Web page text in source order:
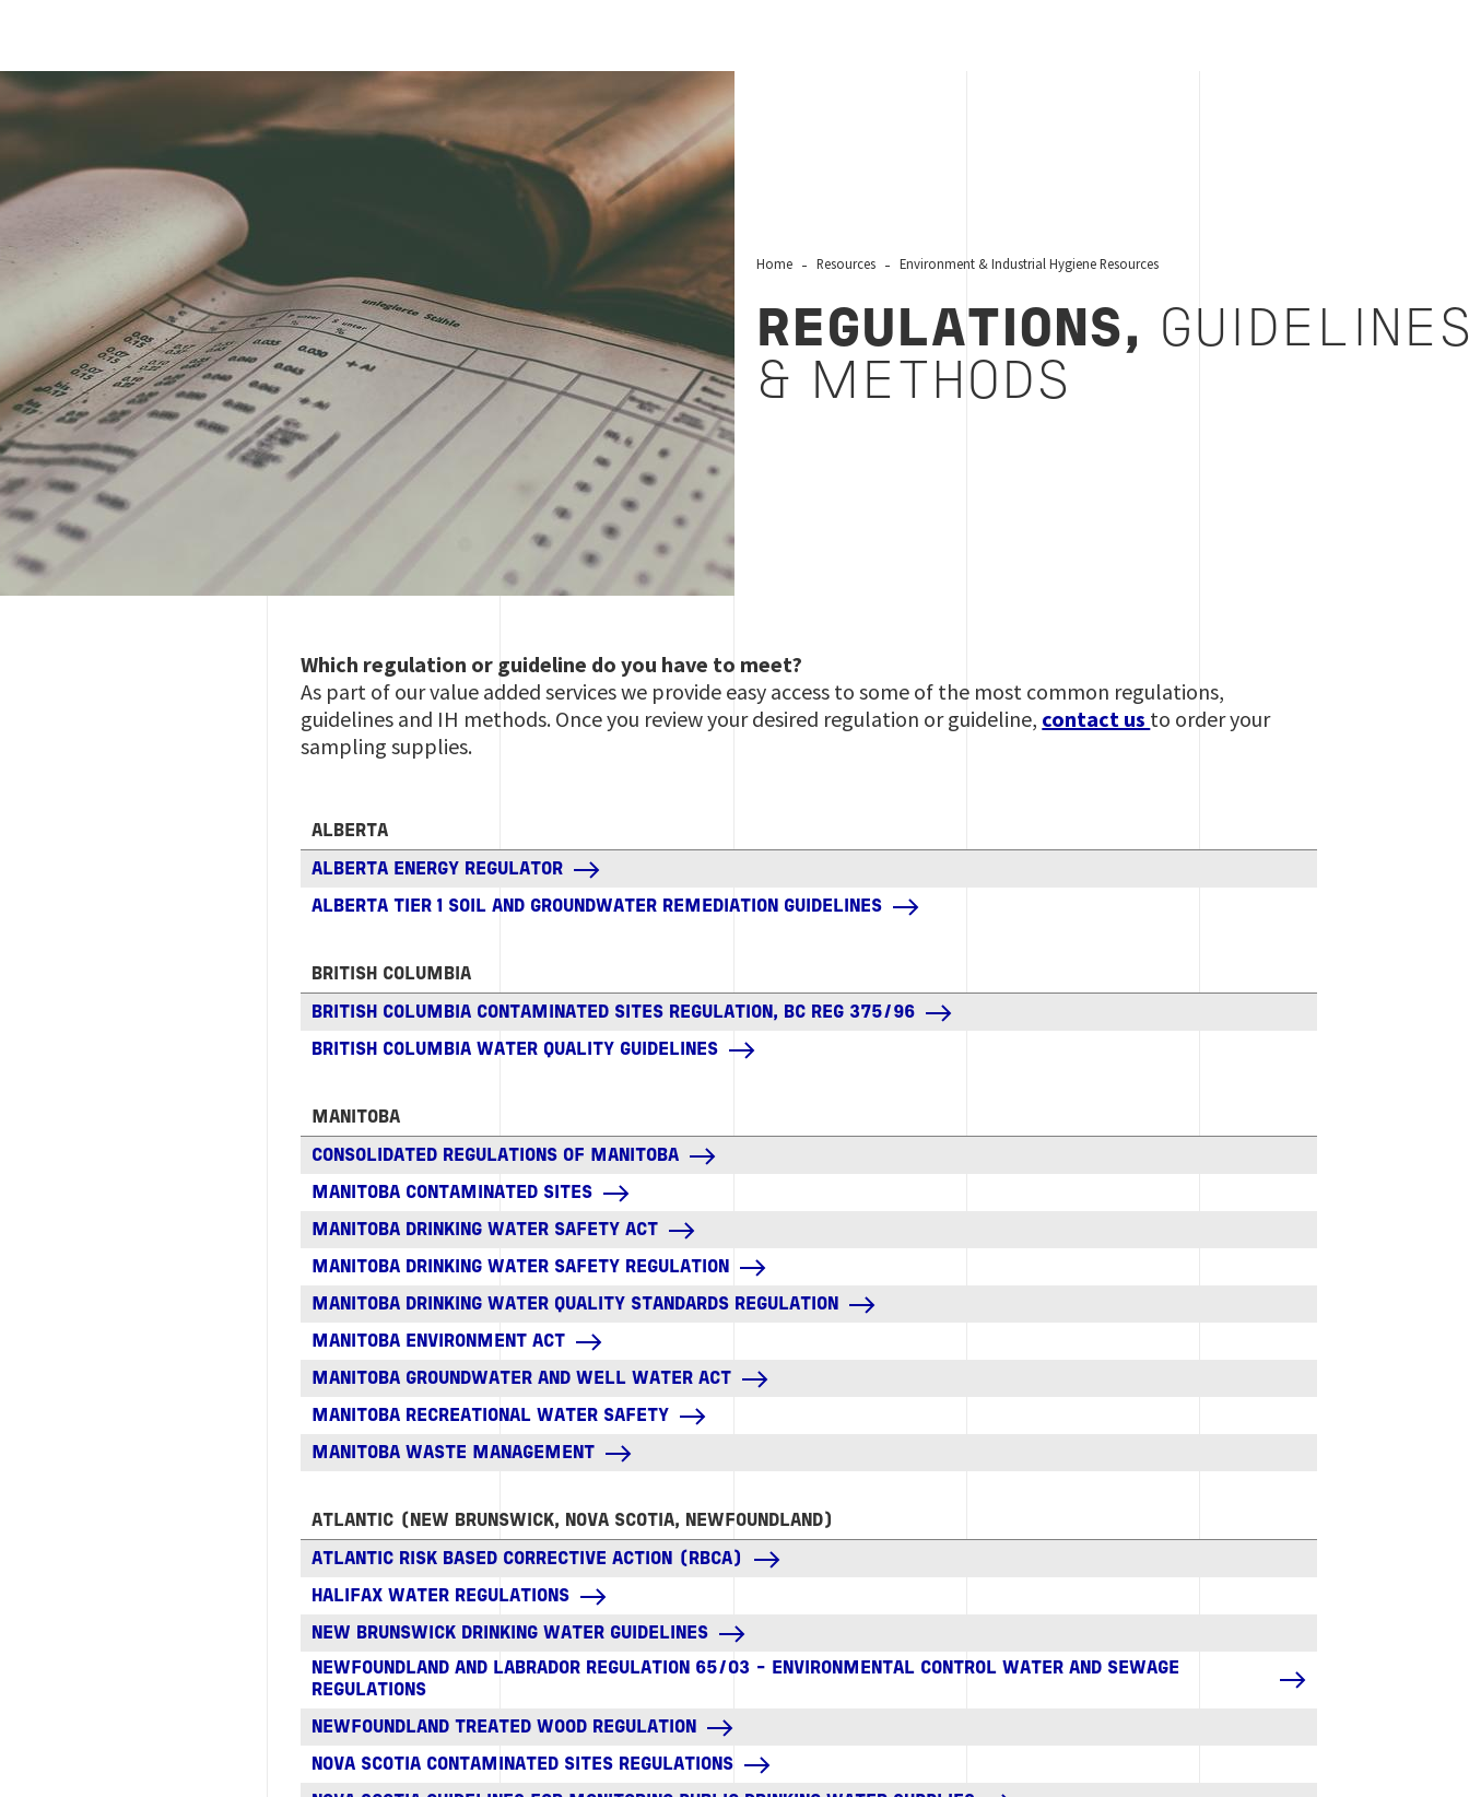
Regulations & Guidelines
Home Resources Environment & Industrial Hygiene Resources
REGULATIONS,
& METHODS
Which regulation or guideline do you have to meet?
As part of our value added services we provide easy access to some of the most common regulations,
guidelines and IH methods. Once you review your desired regulation or guideline, contact us to order your
sampling supplies.
ALBERTA
ALBERTA ENERGY REGULATOR
ALBERTA TIER 1 SOIL AND GROUNDWATER REMEDIATION GUIDELINES
BRITISH COLUMBIA
BRITISH COLUMBIA CONTAMINATED SITES REGULATION, BC REG 375/96
BRITISH COLUMBIA WATER QUALITY GUIDELINES
MANITOBA
CONSOLIDATED REGULATIONS OF MANITOBA
MANITOBA CONTAMINATED SITES
MANITOBA DRINKING WATER SAFETY ACT
MANITOBA DRINKING WATER SAFETY REGULATION
MANITOBA DRINKING WATER QUALITY STANDARDS REGULATION
MANITOBA ENVIRONMENT ACT
MANITOBA GROUNDWATER AND WELL WATER ACT
MANITOBA RECREATIONAL WATER SAFETY
MANITOBA WASTE MANAGEMENT
ATLANTIC (NEW BRUNSWICK, NOVA SCOTIA, NEWFOUNDLAND)
ATLANTIC RISK BASED CORRECTIVE ACTION (RBCA)
HALIFAX WATER REGULATIONS
NEW BRUNSWICK DRINKING WATER GUIDELINES
NEWFOUNDLAND AND LABRADOR REGULATION 65/03 - ENVIRONMENTAL CONTROL WATER AND SEWAGE
REGULATIONS
NEWFOUNDLAND TREATED WOOD REGULATION
NOVA SCOTIA CONTAMINATED SITES REGULATIONS